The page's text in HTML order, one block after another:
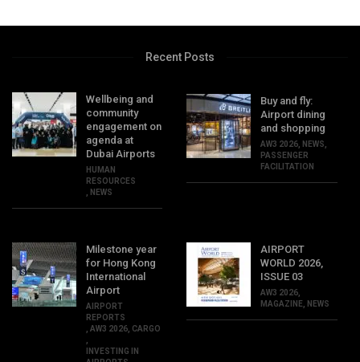
Recent Posts
Wellbeing and
community
engagement on
agenda at
Dubai Airports
HUMAN
RESOURCES
NEWS
Buy and fly:
Airport dining
and shopping
AW3 2026 NEWS
PASSENGER
FACILITATION
Milestone year
for Hong Kong
International
Airport
AIRPORT
REPORTS
AW3 2026 CARGO
INVESTING IN
AIRPORT
WORLD 2026,
ISSUE 03
AW3 2026
MAGAZINE
NEWS